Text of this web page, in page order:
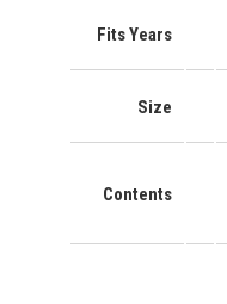
Fits Years
Size
Contents